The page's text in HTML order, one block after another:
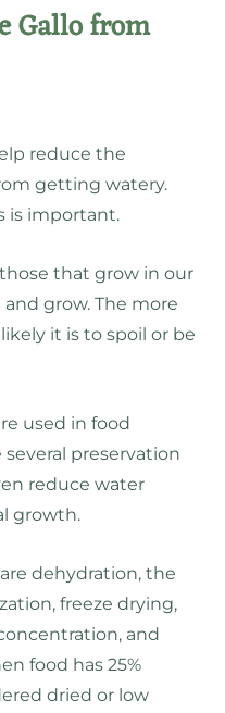
Gallo from
reduce the
getting watery.
is important.
that grow in our
grow. The more
it is to spoil or be
used in food
preservation
reduce water
growth.
dehydration, the
freeze drying,
and
food has 25%
dried or low